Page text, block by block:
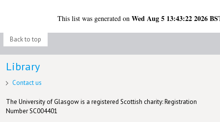
This list was generated onWed Aug 5 13:43:22 2026
Back to top
Library
Contact us
The University of Glasgow is a registered Scottish charity: Registration
Number SC004401